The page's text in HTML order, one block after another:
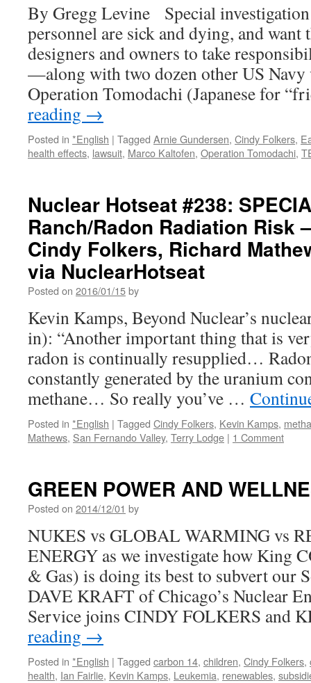
By Gregg Levine Special
personnel are sick and dying, and want
designers and owners to take
—along with two dozen other US
Operation Tomodachi (Japanese for
reading →
Posted in *English | Tagged Arnie Gundersen, Cindy Folkers,
health effects, lawsuit, Marco Kaltofen, Operation Tomodachi,
Nuclear Hotseat #238:
Ranch/Radon Radiation Risk
Cindy Folkers, Richard
via NuclearHotseat
Posted on 2016/01/15by
Kevin Kamps, Beyond Nuclear’s
in): “Another important thing that is
radon is continually resupplied…
constantly generated by the uranium
methane… So really you’ve …
Posted in *English | Tagged Cindy Folkers, Kevin Kamps,
Mathews, San Fernando Valley, Terry Lodge | 1 Comment
GREEN POWER AND
Posted on 2014/12/01 by
NUKES vs GLOBAL WARMING vs
ENERGY as we investigate how King
& Gas) is doing its best to subvert our
DAVE KRAFT of Chicago’s Nuclear
Service joins CINDY FOLKERS and
reading →
Posted in *English | Tagged carbon 14, children, Cindy Folkers,
health, Ian Fairlie, Kevin Kamps, Leukemia, renewables,